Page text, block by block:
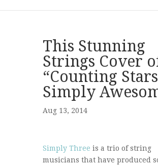
This Stunning
Strings Cover
“Counting
Simply
Aug 13, 2014
Simply Three is a trio of string
musicians that have produced